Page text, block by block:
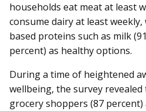
households eat meat at least
consume dairy at least
based proteins such as milk
percent) as healthy options.
During a time of heightened
wellbeing, the survey
grocery shoppers (87